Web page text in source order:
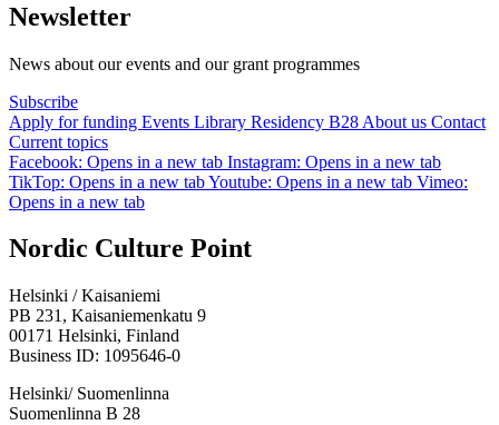
Newsletter
News about our events and our grant programmes
Subscribe
Apply for funding Events Library Residency B28 About us Contact
Current topics
Facebook: Opens in a new tab Instagram: Opens in a new tab
TikTop: Opens in a new tabYoutube: Opens in a new tab Vimeo:
Opens in a new tab
Nordic Culture Point
Helsinki / Kaisaniemi
PB 231, Kaisaniemenkatu 9
00171 Helsinki, Finland
Business ID: 1095646-0
Helsinki/ Suomenlinna
Suomenlinna B 28